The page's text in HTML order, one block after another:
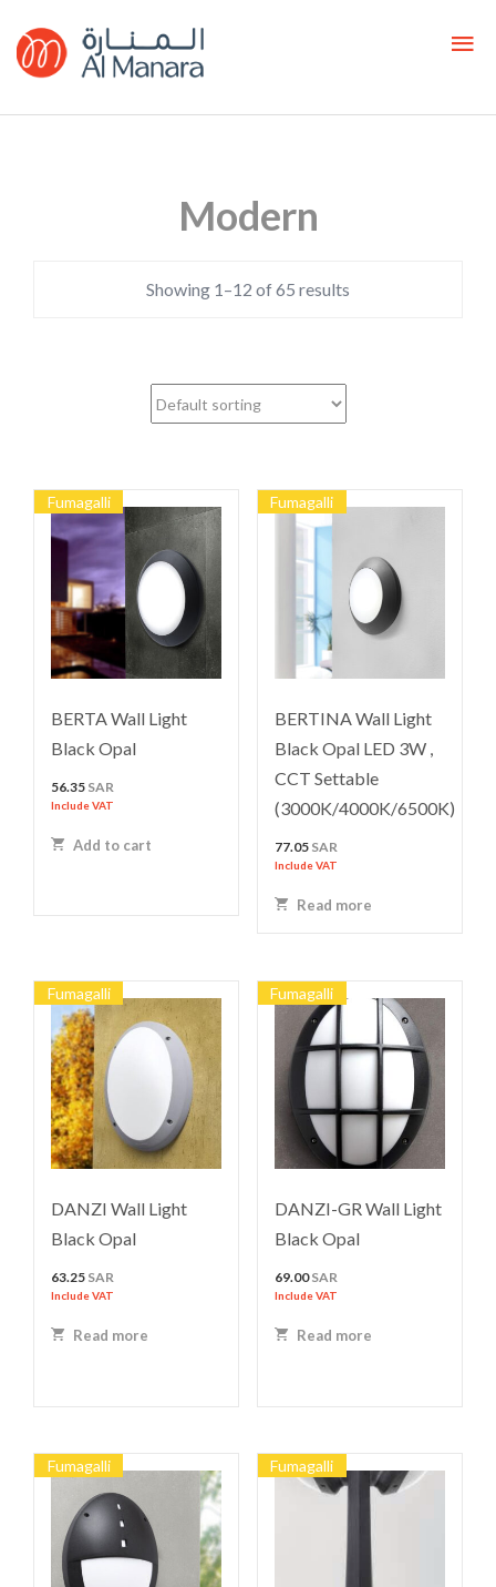
Modern
Showing 1–12 of 65 results
Fumagalli
BERTA Wall Light
Black Opal
56.35 SAR
Include VAT
Add to cart
Fumagalli
BERTINA Wall Light
Black Opal LED 3W ,
CCT Settable
(3000K/4000K/6500K)
77.05 SAR
Include VAT
Read more
Fumagalli
DANZI Wall Light
Black Opal
63.25 SAR
Include VAT
Read more
Fumagalli
DANZI-GR Wall Light
Black Opal
69.00SAR
Include VAT
Read more
Fumagalli Fumagalli